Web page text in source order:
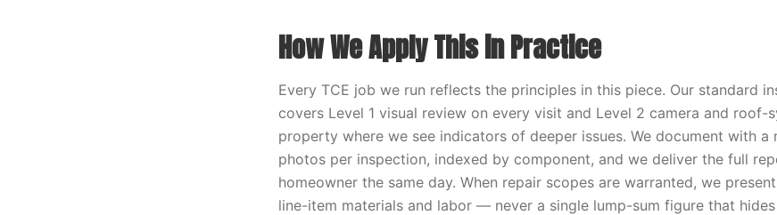
How We Apply This in Practice
Every TCE job we run reflects the principles in this piece. Our standard
covers Level 1 visual review on every visit and Level 2 camera and roof-
property where we see indicators of deeper issues. We document with a
photos per inspection, indexed by component, and we deliver the full
homeowner the same day. When repair scopes are warranted, we
line-item materials and labor — never a single lump-sum figure that hides